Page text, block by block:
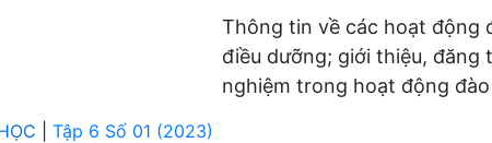
Thông tin về các hoạt động
điều dưỡng; giới thiệu, đăng
nghiệm trong hoạt động
Tập 6 Số 01 (2023)